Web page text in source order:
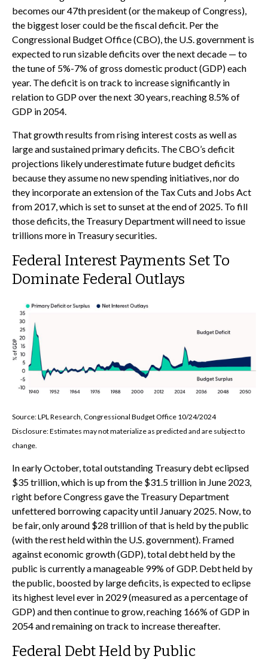
becomes our 47th president (or the makeup of Congress),
the biggest loser could be the fiscal deficit. Per the
Congressional Budget Office (CBO), the U.S. government is
expected to run sizable deficits over the next decade — to
the tune of 5%-7% of gross domestic product (GDP) each
year. The deficit is on track to increase significantly in
relation to GDP over the next 30 years, reaching 8.5% of
GDP in 2054.
That growth results from rising interest costs as well as
large and sustained primary deficits. The CBO’s deficit
projections likely underestimate future budget deficits
because they assume no new spending initiatives, nor do
they incorporate an extension of the Tax Cuts and Jobs Act
from 2017, which is set to sunset at the end of 2025. To fill
those deficits, the Treasury Department will need to issue
trillions more in Treasury securities.
Federal Interest Payments Set To
Dominate Federal Outlays
Source: LPL Research, Congressional Budget Office 10/24/2024
Disclosure: Estimates may not materialize as predicted and are subject to
change.
In early October, total outstanding Treasury debt eclipsed
$35 trillion, which is up from the $31.5 trillion in June 2023,
right before Congress gave the Treasury Department
unfettered borrowing capacity until January 2025. Now, to
be fair, only around $28 trillion of that is held by the public
(with the rest held within the U.S. government). Framed
against economic growth (GDP), total debt held by the
public is currently a manageable 99% of GDP. Debt held by
the public, boosted by large deficits, is expected to eclipse
its highest level ever in 2029 (measured as a percentage of
GDP) and then continue to grow, reaching 166% of GDP in
2054 and remaining on track to increase thereafter.
Federal Debt Held by Public